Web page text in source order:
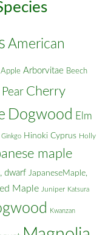
American
Apple Arborvitae Beech
Cherry
Dogwood Elm
Ginkgo Hinoki Cyprus Holly
maple
dwarf JapaneseMaple,
Maple Juniper Katsura
Kwanzan